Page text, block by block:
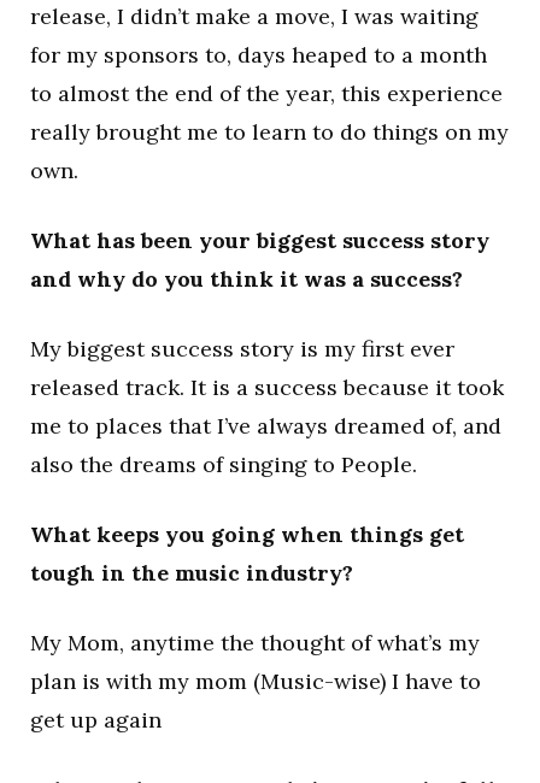
release, I didn’t make a move, I was waiting
for my sponsors to, days heaped to a month
to almost the end of the year, this experience
really brought me to learn to do things on my
own.
What has been your biggest success story
and why do you think it was a success?
My biggest success story is my first ever
released track. It is a success because it took
me to places that I’ve always dreamed of, and
also the dreams of singing to People.
What keeps you going when things get
tough in the music industry?
My Mom, anytime the thought of what’s my
plan is with my mom (Music-wise) I have to
get up again